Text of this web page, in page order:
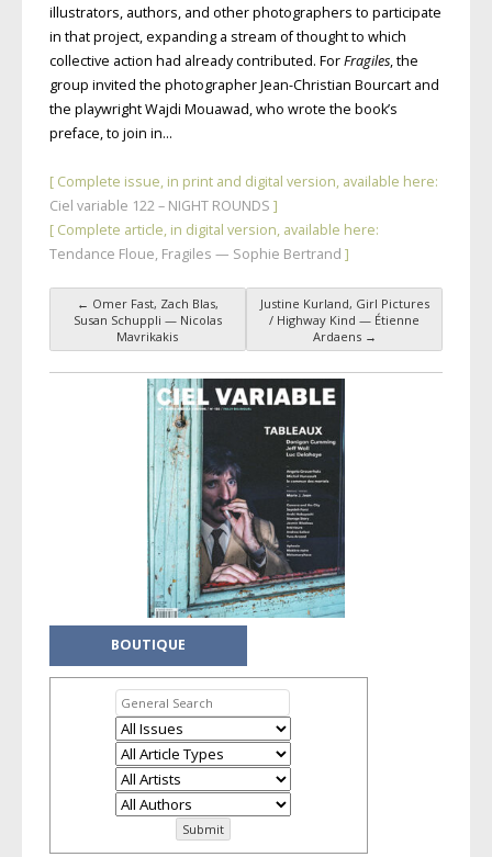
illustrators, authors, and other photographers to participate
in that project, expanding a stream of thought to which
collective action had already contributed. ForFragiles, the
group invited the photographer Jean-Christian Bourcart and
the playwright Wajdi Mouawad, who wrote the book’s
preface, to join in…
[ Complete issue, in print and digital version, available here:
Ciel variable 122 – NIGHT ROUNDS ]
[ Complete article, in digital version, available here:
Tendance Floue, Fragiles — Sophie Bertrand ]
Post navigation
← Omer Fast, Zach Blas,
Susan Schuppli — Nicolas
Mavrikakis
Justine Kurland, Girl Pictures
/ Highway Kind — Étienne
Ardaens →
BOUTIQUE